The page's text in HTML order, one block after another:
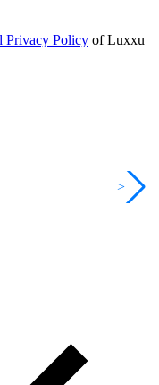
Privacy Policy of Luxxu
>